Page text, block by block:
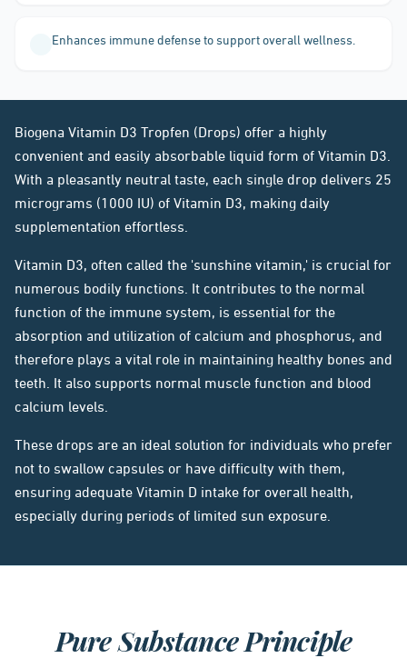
Enhances immune defense to support overall wellness.
Biogena Vitamin D3 Tropfen (Drops) offer a highly
convenient and easily absorbable liquid form of Vitamin D3.
With a pleasantly neutral taste, each single drop delivers 25
micrograms (1000 IU) of Vitamin D3, making daily
supplementation effortless.
Vitamin D3, often called the 'sunshine vitamin,' is crucial for
numerous bodily functions. It contributes to the normal
function of the immune system, is essential for the
absorption and utilization of calcium and phosphorus, and
therefore plays a vital role in maintaining healthy bones and
teeth. It also supports normal muscle function and blood
calcium levels.
These drops are an ideal solution for individuals who prefer
not to swallow capsules or have difficulty with them,
ensuring adequate Vitamin D intake for overall health,
especially during periods of limited sun exposure.
Pure Substance Principle